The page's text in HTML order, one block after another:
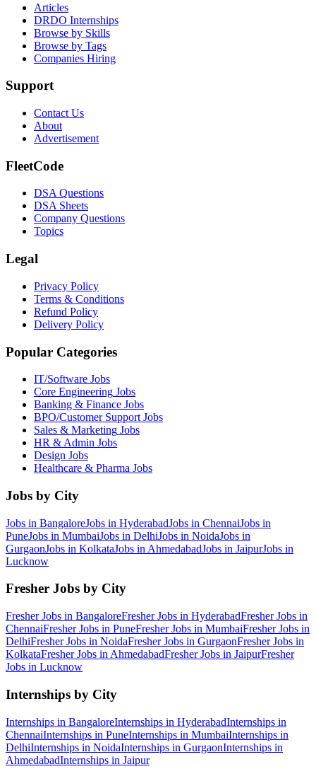
Articles
DRDO Internships
Browse by Skills
Browse by Tags
Companies Hiring
Support
Contact Us
About
Advertisement
FleetCode
DSA Questions
DSA Sheets
Company Questions
Topics
Legal
Privacy Policy
Terms & Conditions
Refund Policy
Delivery Policy
Popular Categories
IT/Software Jobs
Core Engineering Jobs
Banking & Finance Jobs
BPO/Customer Support Jobs
Sales & Marketing Jobs
HR & Admin Jobs
Design Jobs
Healthcare & Pharma Jobs
Jobs by City
Jobs in BangaloreJobs in HyderabadJobs in ChennaiJobs in
PuneJobs in MumbaiJobs in DelhiJobs in NoidaJobs in
GurgaonJobs in KolkataJobs in AhmedabadJobs in JaipurJobs in
Lucknow
Fresher Jobs by City
Fresher Jobs in BangaloreFresher Jobs in HyderabadFresher Jobs in
ChennaiFresher Jobs in PuneFresher Jobs in MumbaiFresher Jobs in
DelhiFresher Jobs in NoidaFresher Jobs in GurgaonFresher Jobs in
KolkataFresher Jobs in AhmedabadFresher Jobs in JaipurFresher
Jobs in Lucknow
Internships by City
Internships in BangaloreInternships in HyderabadInternships in
ChennaiInternships in PuneInternships in MumbaiInternships in
DelhiInternships in NoidaInternships in GurgaonInternships in
AhmedabadInternships in Jaipur